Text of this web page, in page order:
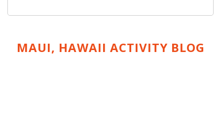
MAUI, HAWAII ACTIVITY BLOG